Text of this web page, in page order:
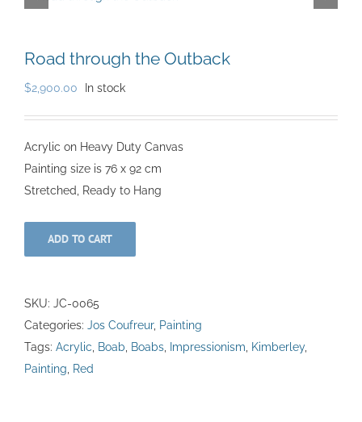
Road through the Outback
$2,900.00 In stock
Acrylic on Heavy Duty Canvas
Painting size is 76 x 92 cm
Stretched, Ready to Hang
ADD TO CART
SKU: JC-0065
Categories: Jos Coufreur, Painting
Tags: Acrylic Boab Boabs Impressionism Kimberley,
Painting
Red